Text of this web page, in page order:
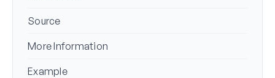
Source
More Information
Example